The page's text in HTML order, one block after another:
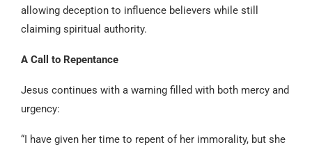
allowing deception to influence believers while still
claiming spiritual authority.
A Call to Repentance
Jesus continues with a warning filled with both mercy and
urgency:
“I have given her time to repent of her immorality, but she